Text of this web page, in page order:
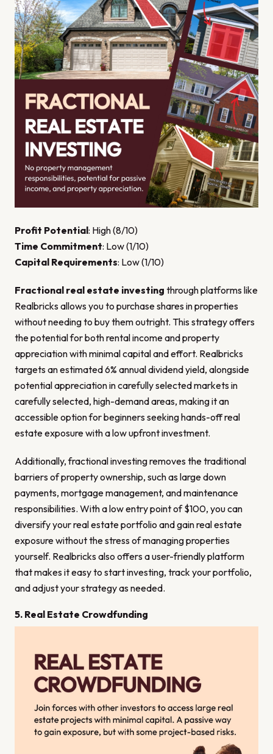
Profit Potential: High (8/10)
Time Commitment: Low (1/10)
Capital Requirements: Low (1/10)
Fractional real estate investing through platforms like
Realbricks allows you to purchase shares in properties
without needing to buy them outright. This strategy offers
the potential for both rental income and property
appreciation with minimal capital and effort. Realbricks
targets an estimated 6% annual dividend yield, alongside
potential appreciation in carefully selected markets in
carefully selected, high-demand areas, making it an
accessible option for beginners seeking hands-off real
estate exposure with a low upfront investment.
Additionally, fractional investing removes the traditional
barriers of property ownership, such as large down
payments, mortgage management, and maintenance
responsibilities. With a low entry point of $100, you can
diversify your real estate portfolio and gain real estate
exposure without the stress of managing properties
yourself. Realbricks also offers a user-friendly platform
that makes it easy to start investing, track your portfolio,
and adjust your strategy as needed.
5. Real Estate Crowdfunding